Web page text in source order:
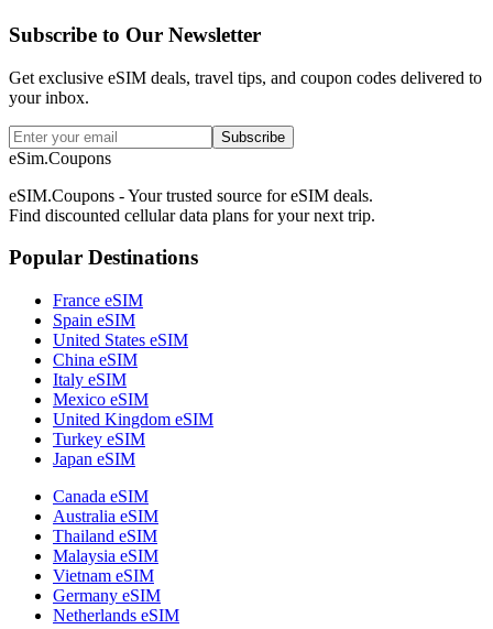
Subscribe to Our Newsletter
Get exclusive eSIM deals, travel tips, and coupon codes delivered to
your inbox.
Subscribe
eSim.Coupons
eSIM.Coupons - Your trusted source for eSIM deals.
Find discounted cellular data plans for your next trip.
Popular Destinations
France eSIM
Spain eSIM
United States eSIM
China eSIM
Italy eSIM
Mexico eSIM
United Kingdom eSIM
Turkey eSIM
Japan eSIM
Canada eSIM
Australia eSIM
Thailand eSIM
Malaysia eSIM
Vietnam eSIM
Germany eSIM
Netherlands eSIM